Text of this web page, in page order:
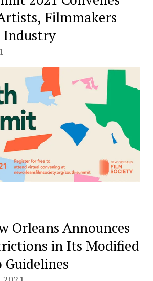
Filmmakers
Industry
Orleans Announces
in Its Modified
Guidelines